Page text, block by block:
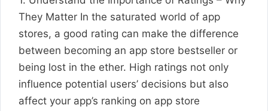
They Matter In the saturated world of app
stores, a good rating can make the difference
between becoming an app store bestseller or
being lost in the ether. High ratings not only
influence potential users’ decisions but also
affect your app’s ranking on app store